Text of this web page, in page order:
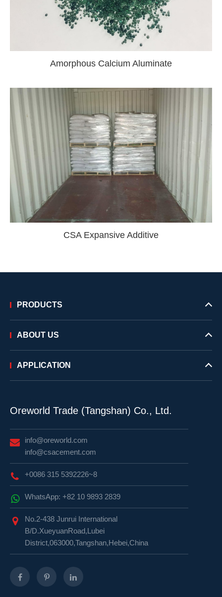
Amorphous Calcium Aluminate
CSA Expansive Additive
PRODUCTS
ABOUT US
APPLICATION
Oreworld Trade (Tangshan) Co., Ltd.
info@oreworld.com
info@csacement.com
+0086 315 5392226~8
WhatsApp: +82 10 9893 2839
No.2-438 Junrui International
B/D.XueyuanRoad,Lubei
District,063000,Tangshan,Hebei,China